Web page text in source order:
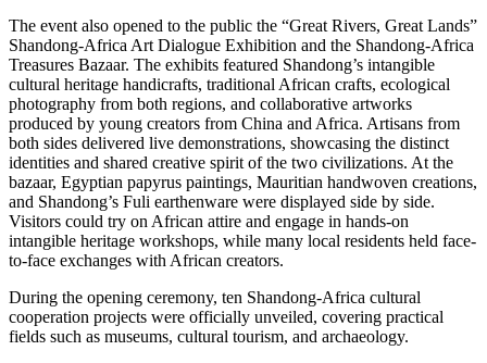
The event also opened to the public the “Great Rivers, Great Lands”
Shandong-Africa Art Dialogue Exhibition and the Shandong-Africa
Treasures Bazaar. The exhibits featured Shandong’s intangible
cultural heritage handicrafts, traditional African crafts, ecological
photography from both regions, and collaborative artworks
produced by young creators from China and Africa. Artisans from
both sides delivered live demonstrations, showcasing the distinct
identities and shared creative spirit of the two civilizations. At the
bazaar, Egyptian papyrus paintings, Mauritian handwoven creations,
and Shandong’s Fuli earthenware were displayed side by side.
Visitors could try on African attire and engage in hands-on
intangible heritage workshops, while many local residents held face-
to-face exchanges with African creators.
During the opening ceremony, ten Shandong-Africa cultural
cooperation projects were officially unveiled, covering practical
fields such as museums, cultural tourism, and archaeology.